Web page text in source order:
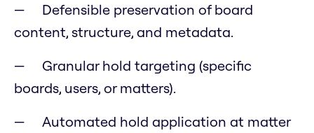
Defensible preservation of board
content, structure, and metadata.
Granular hold targeting (specific
boards, users, or matters).
Automated hold application at matter